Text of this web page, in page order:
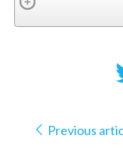
Previous